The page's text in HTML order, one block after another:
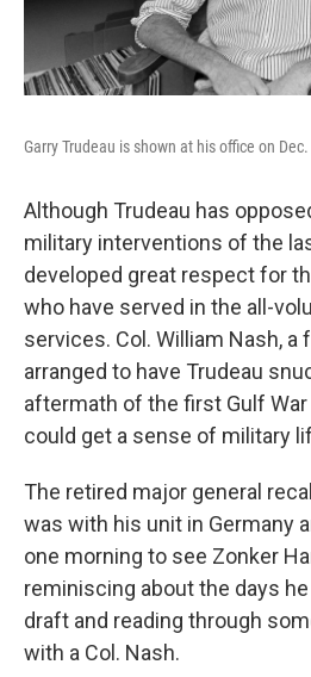
Garry Trudeau is shown at his office on
Although Trudeau has
military interventions of the
developed great respect for
who have served in the all-
services. Col. William Nash,
arranged to have Trudeau
aftermath of the first Gulf
could get a sense of military
The retired major general
was with his unit in Germany
one morning to see Zonker
reminiscing about the days
draft and reading through
with a Col. Nash.